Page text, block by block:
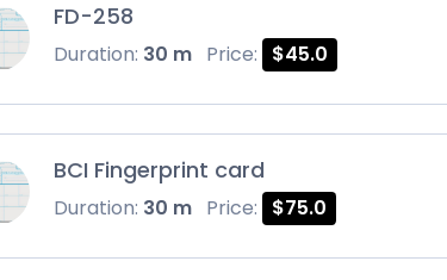
FD-258
Duration: 30 m Price: $45.0
BCI Fingerprint card
Duration: 30 m Price: $75.0